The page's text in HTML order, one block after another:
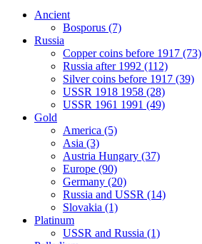
Ancient
Bosporus (7)
Russia
Copper coins before 1917 (73)
Russia after 1992 (112)
Silver coins before 1917 (39)
USSR 1918 1958 (28)
USSR 1961 1991 (49)
Gold
America (5)
Asia (3)
Austria Hungary (37)
Europe (90)
Germany (20)
Russia and USSR (14)
Slovakia (1)
Platinum
USSR and Russia (1)